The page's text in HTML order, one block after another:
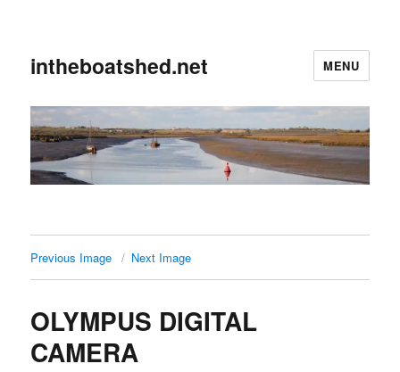
intheboatshed.net MENU
Previous Image Next Image
OLYMPUS DIGITAL
CAMERA